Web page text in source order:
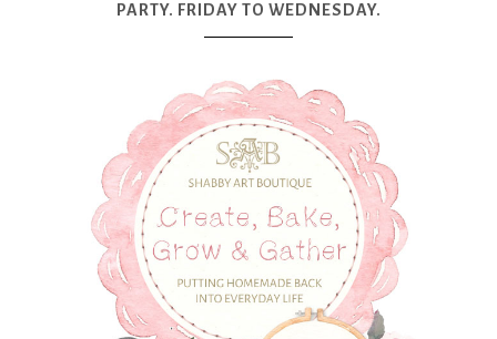
PARTY. FRIDAY TO WEDNESDAY.